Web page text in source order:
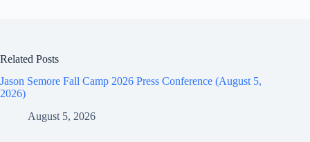
Related Posts
Jason Semore Fall Camp 2026 Press Conference (August 5,
2026)
August 5, 2026